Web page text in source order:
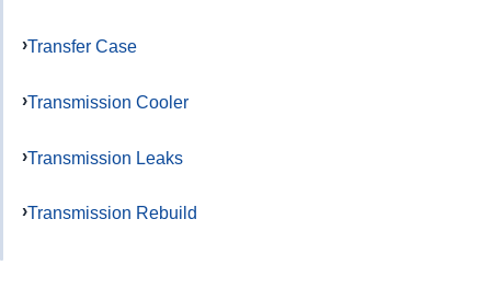
Transfer Case
Transmission Cooler
Transmission Leaks
Transmission Rebuild